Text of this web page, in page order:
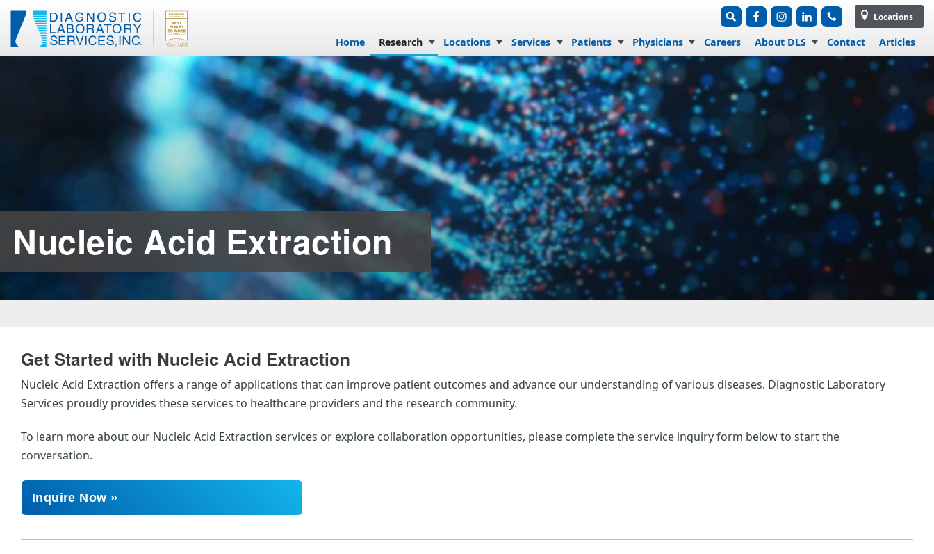
Locations
Skip to content
Home Research Locations Services Patients Physicians Careers About DLS Contact Articles
Nucleic Acid Extraction
Get Started with Nucleic Acid Extraction
Nucleic Acid Extraction offers a range of applications that can improve patient outcomes and advance our understanding of various diseases. Diagnostic Laboratory
Services proudly provides these services to healthcare providers and the research community.
To learn more about our Nucleic Acid Extraction services or explore collaboration opportunities, please complete the service inquiry form below to start the
conversation.
Inquire Now »